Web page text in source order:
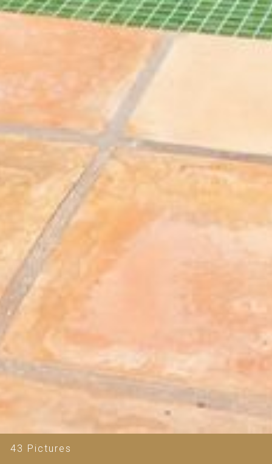
43 Pictures